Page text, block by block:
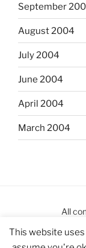
September
August 2004
July 2004
June 2004
April 2004
March 2004
All
This website